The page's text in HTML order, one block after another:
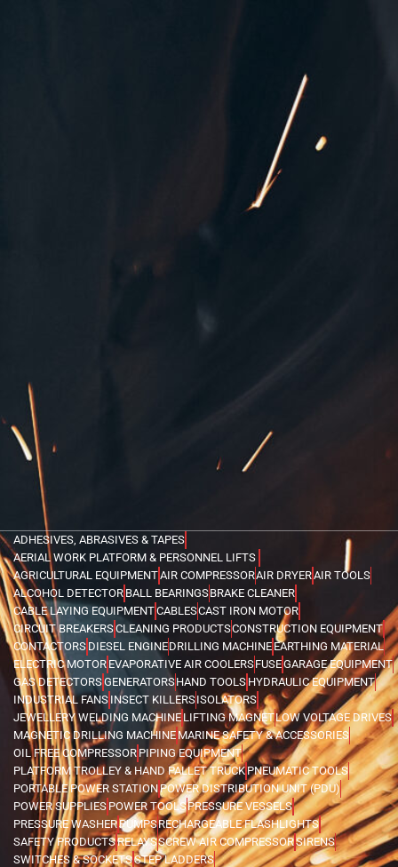
ADHESIVES, ABRASIVES & TAPES
AERIAL WORK PLATFORM & PERSONNEL LIFTS
AGRICULTURAL EQUIPMENTAIR COMPRESSORAIR DRYERAIR TOOLS
ALCOHOL DETECTOR BALL BEARINGSBRAKE CLEANER
CABLE LAYING EQUIPMENTCABLESCAST IRON MOTOR
CIRCUIT BREAKERSCLEANING PRODUCTSCONSTRUCTION EQUIPMENT
CONTACTORS DIESEL ENGINEDRILLING MACHINE EARTHING MATERIAL
ELECTRIC MOTOR EVAPORATIVE AIR COOLERSFUSEGARAGE EQUIPMENT
GAS DETECTORSGENERATORSHAND TOOLS HYDRAULIC EQUIPMENT
INDUSTRIAL FANS INSECT KILLERSISOLATORS
JEWELLERY WELDING MACHINELIFTING MAGNETLOW VOLTAGE DRIVES
MAGNETIC DRILLING MACHINEMARINE SAFETY & ACCESSORIES
OIL FREE COMPRESSOR PIPING EQUIPMENT
PLATFORM TROLLEY & HAND PALLET TRUCKPNEUMATIC TOOLS
PORTABLE POWER STATIONPOWER DISTRIBUTION UNIT (PDU)
POWER SUPPLIES POWER TOOLSPRESSURE VESSELS
PRESSURE WASHERPUMPSRECHARGEABLE FLASHLIGHTS
SAFETY PRODUCTSRELAYSSCREW AIR COMPRESSORSIRENS
SWITCHES & SOCKETSSTEP LADDERS